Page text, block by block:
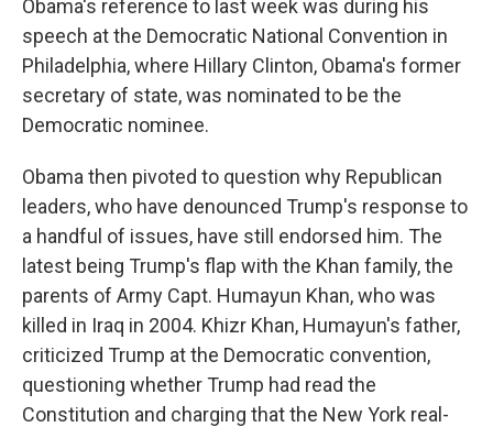
Obama's reference to last week was during his
speech at the Democratic National Convention in
Philadelphia, where Hillary Clinton, Obama's former
secretary of state, was nominated to be the
Democratic nominee.
Obama then pivoted to question why Republican
leaders, who have denounced Trump's response to
a handful of issues, have still endorsed him. The
latest being Trump's flap with the Khan family, the
parents of Army Capt. Humayun Khan, who was
killed in Iraq in 2004. Khizr Khan, Humayun's father,
criticized Trump at the Democratic convention,
questioning whether Trump had read the
Constitution and charging that the New York real-